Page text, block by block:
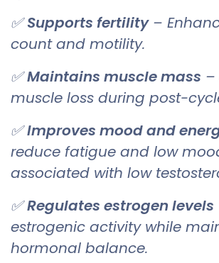
✅Supports fertility–
count and motility.
✅Maintains muscle mass –
muscle loss during post-
✅Improves mood and
reduce fatigue and low
associated with low
✅Regulates estrogen levels
estrogenic activity while
hormonal balance.